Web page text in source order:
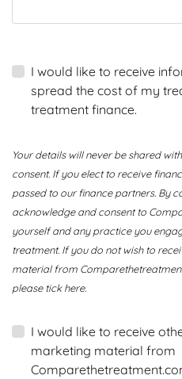
I would like to receive
spread the cost of my
treatment finance.
Your details will never be shared
consent. If you elect to receive
passed to our finance partners. By
acknowledge and consent to
yourself and any practice you
treatment. If you do not wish to
material from
please tick here.
I would like to receive
marketing material from